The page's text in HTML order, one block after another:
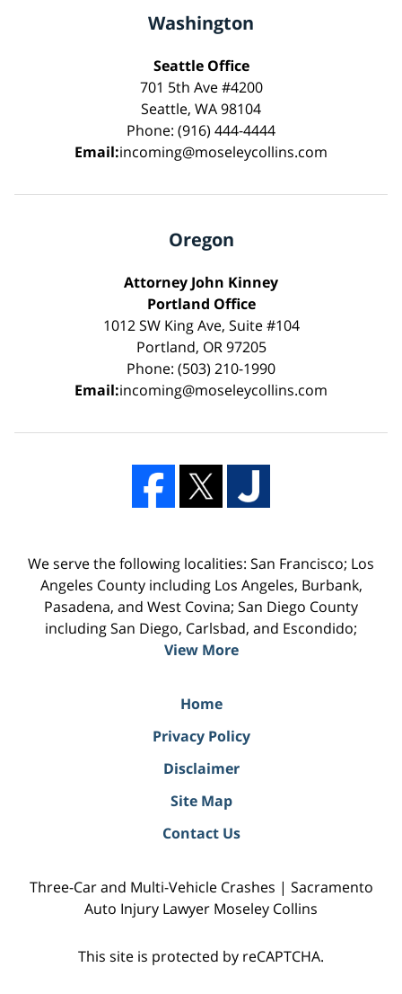
Washington
Seattle Office
701 5th Ave #4200
Seattle, WA 98104
Phone: (916) 444-4444
Email:incoming@moseleycollins.com
Oregon
Attorney John Kinney
Portland Office
1012 SW King Ave, Suite #104
Portland, OR 97205
Phone: (503) 210-1990
Email:incoming@moseleycollins.com
We serve the following localities: San Francisco; Los
Angeles County including Los Angeles, Burbank,
Pasadena, and West Covina; San Diego County
including San Diego, Carlsbad, and Escondido;
View More
Home
Privacy Policy
Disclaimer
Site Map
Contact Us
Three-Car and Multi-Vehicle Crashes | Sacramento
Auto Injury Lawyer Moseley Collins
This site is protected by reCAPTCHA.